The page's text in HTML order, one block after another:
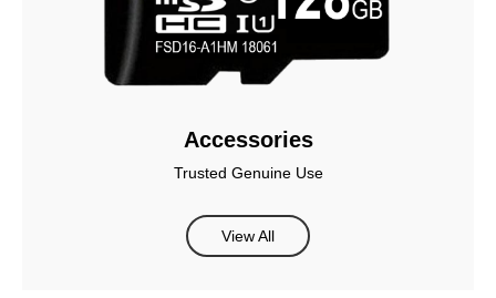
Accessories
Trusted Genuine Use
View All